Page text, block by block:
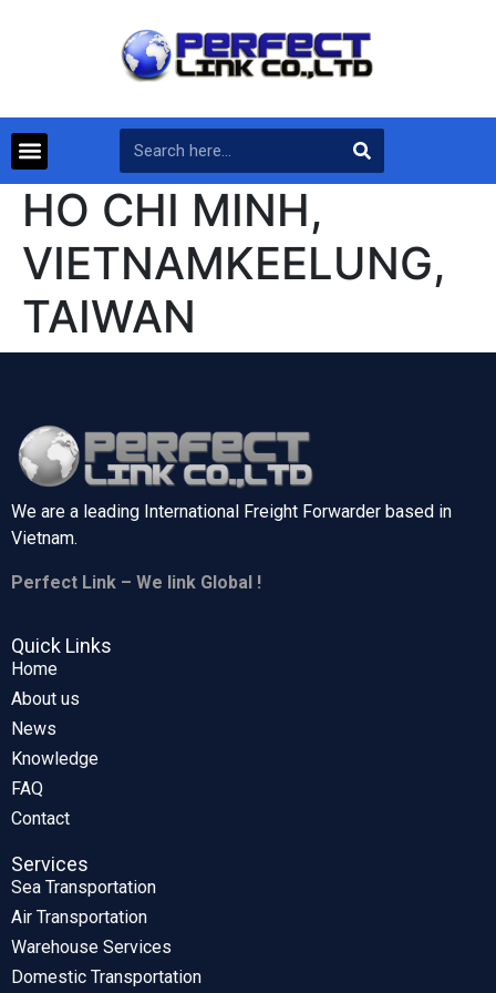
HO CHI MINH,
VIETNAMKEELUNG,
TAIWAN
We are a leading International Freight Forwarder based in
Vietnam.
Perfect Link – We link Global !
Quick Links
Home
About us
News
Knowledge
FAQ
Contact
Services
Sea Transportation
Air Transportation
Warehouse Services
Domestic Transportation